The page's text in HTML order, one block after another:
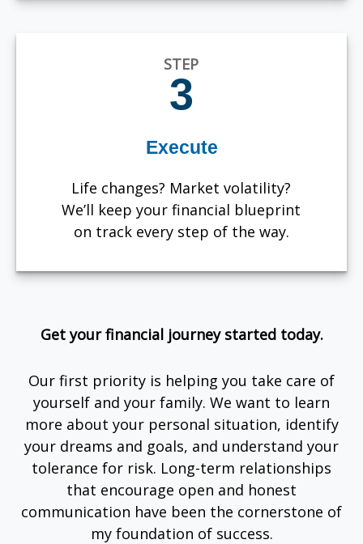
STEP
3
Execute
Life changes? Market volatility?
We’ll keep your financial blueprint
on track every step of the way.
Get your financial journey started today.
Our first priority is helping you take care of
yourself and your family. We want to learn
more about your personal situation, identify
your dreams and goals, and understand your
tolerance for risk. Long-term relationships
that encourage open and honest
communication have been the cornerstone of
my foundation of success.